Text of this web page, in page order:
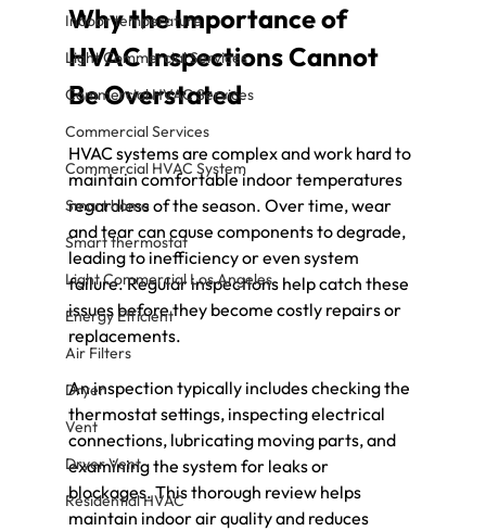
Indoor temperature
Light Commercial Services
Commercial HVAC Services
Commercial Services
Commercial HVAC System
Smart home
Smart thermostat
Light Commercial Los Angeles
Energy Efficient
Air Filters
Dryer
Vent
Dryer Vent
Residential HVAC
Why the Importance of
HVAC Inspections Cannot
Be Overstated
HVAC systems are complex and work hard to
maintain comfortable indoor temperatures
regardless of the season. Over time, wear
and tear can cause components to degrade,
leading to inefficiency or even system
failure. Regular inspections help catch these
issues before they become costly repairs or
replacements.
An inspection typically includes checking the
thermostat settings, inspecting electrical
connections, lubricating moving parts, and
examining the system for leaks or
blockages. This thorough review helps
maintain indoor air quality and reduces